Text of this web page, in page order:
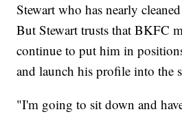
Stewart who has nearly
But Stewart trusts that BKFC
continue to put him in
and launch his profile into the
"I'm going to sit down and